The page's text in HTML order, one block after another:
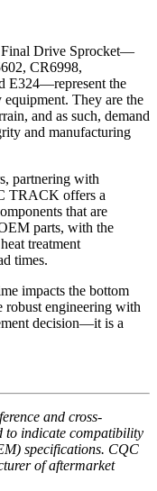
Final Drive Sprocket—
CR6998,
E324—represent the
They are the
and as such, demand
and manufacturing
partnering with
TRACK offers a
that are
parts, with the
treatment
times.
impacts the bottom
robust engineering with
decision—it is a
and cross-
to indicate compatibility
specifications. CQC
of aftermarket